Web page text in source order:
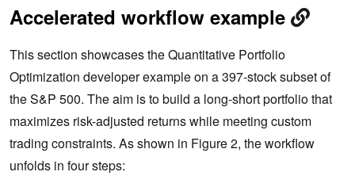
Accelerated workflow example
This section showcases the Quantitative Portfolio
Optimization developer example on a 397-stock subset of
the S&P 500. The aim is to build a long-short portfolio that
maximizes risk-adjusted returns while meeting custom
trading constraints. As shown in Figure 2, the workflow
unfolds in four steps: